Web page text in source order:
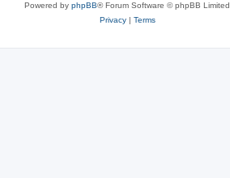
Powered by phpBB® Forum Software © phpBB Limited
Privacy| Terms